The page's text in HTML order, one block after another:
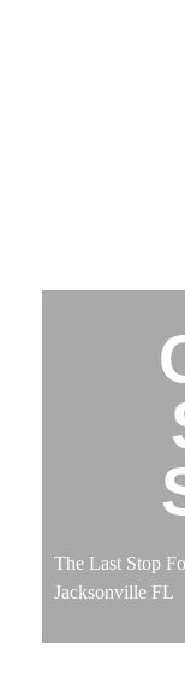
The Last Stop
Jacksonville FL